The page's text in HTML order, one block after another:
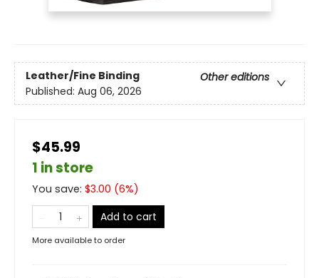
Leather/Fine Binding
Other editions
Published: Aug 06, 2026
$45.99
1 in store
You save: $3.00 (6%)
Add to cart
More available to order